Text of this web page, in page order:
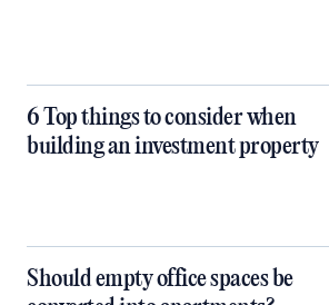
6 Top things to consider when
building an investment property
Should empty office spaces be